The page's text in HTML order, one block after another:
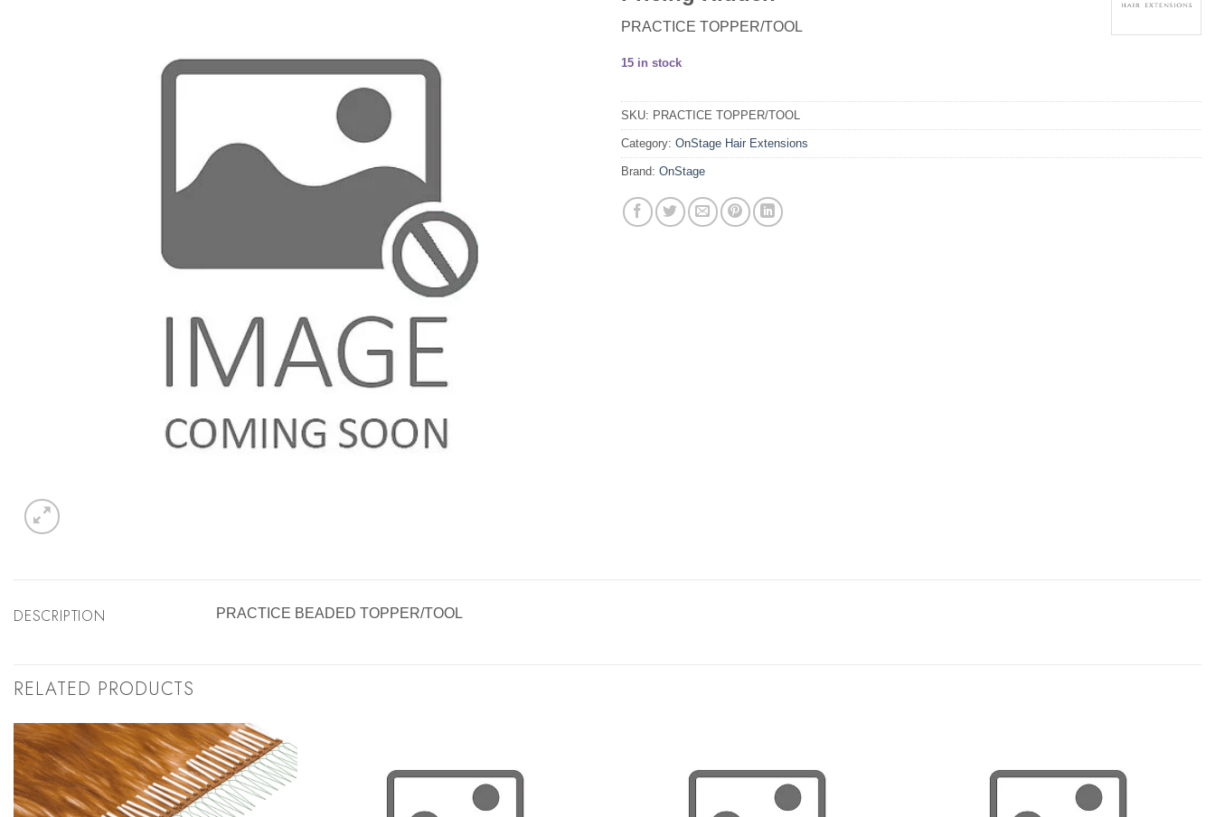
PRACTICE TOPPER/TOOL
15 in stock
SKU: PRACTICE TOPPER/TOOL
Category: OnStage Hair Extensions
Brand: OnStage
DESCRIPTION PRACTICE BEADED TOPPER/TOOL
RELATED PRODUCTS